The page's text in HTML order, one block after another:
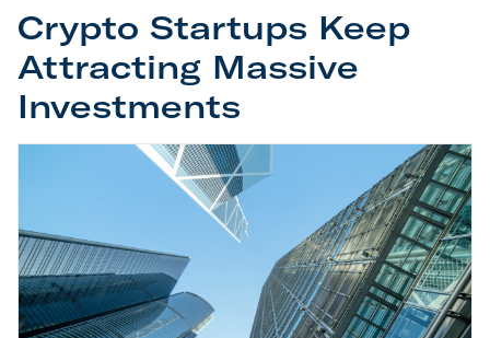
Crypto Startups Keep
Attracting Massive
Investments
Crypto Startups Keep Attracting Massive